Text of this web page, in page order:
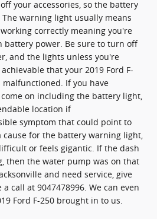
your accessories, so the battery
warning light usually means
correctly meaning you're
battery power. Be sure to turn off
and the lights unless you're
that your 2019 Ford F-
If you have
on including the battery light,
location if
symptom that could point to
for the battery warning light,
or feels gigantic. If the dash
then the water pump was on that
and need service, give
a call at 9047478996. We can even
Ford F-250 brought in to us.